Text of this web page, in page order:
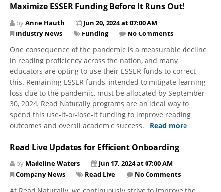
About Us
Knowledgebase
Maximize ESSER Funding Before It Runs Out!
byAnne Hauth
Jun 20, 2024 at 07:00 AM
Industry News
Funding No Comments
One consequence of the pandemic is a measurable decline
in reading proficiency across the nation, and many
educators are opting to use their ESSER funds to correct
this. Remaining ESSER funds, intended to mitigate learning
loss due to the pandemic, must be allocated by September
30, 2024. Read Naturally programs are an ideal way to
spend this use-it-or-lose-it funding to improve reading
outcomes and overall academic success. Read more
Read Live Updates for Efficient Onboarding
by Madeline Waters
Jun 17, 2024 at 07:00 AM
Company News
Read Live No Comments
At Read Naturally, we continuously strive to improve the